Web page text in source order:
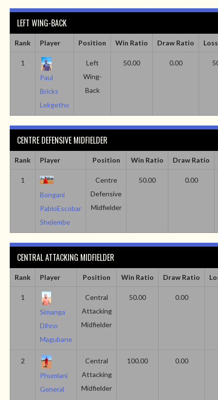
LEFT WING-BACK
Rank Player Position Win Ratio Draw Ratio
1
Paul
Bricks
Lekgetho
Left
Wing-
Back
50.00 0.00
CENTRE DEFENSIVE MIDFIELDER
Rank Player Position Win Ratio Draw Ratio
1
Bongani
PabloEscobar
Shelembe
Centre
Defensive
Midfielder
50.00 0.00
CENTRAL ATTACKING MIDFIELDER
Rank Player Position Win Ratio Draw Ratio
1
Simanga
Dihno
Magubane
Central
Attacking
Midfielder
50.00 0.00
2
Phumlani
General
Central
Attacking
Midfielder
100.00 0.00